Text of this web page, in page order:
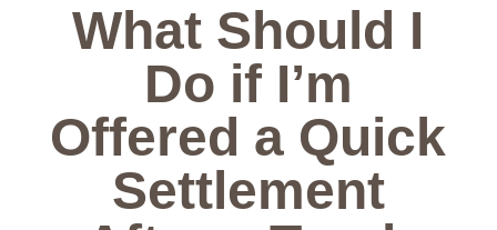
What Should I
Do if I’m
Offered a Quick
Settlement